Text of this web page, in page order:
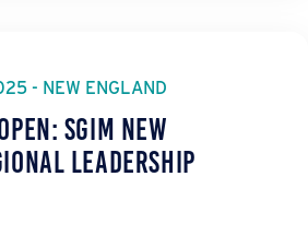
- NEW ENGLAND
SGIM New
Leadership